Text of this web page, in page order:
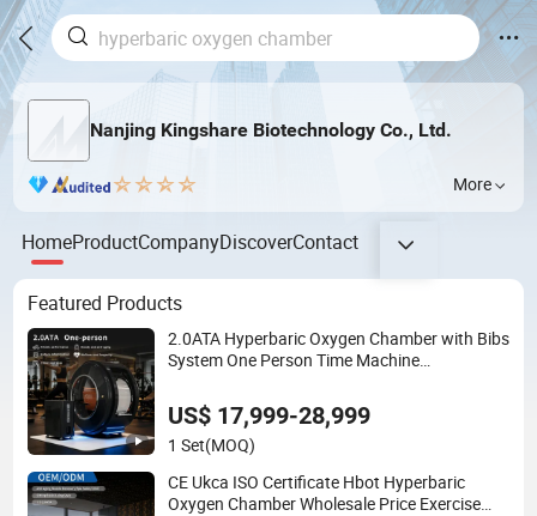
Nanjing Kingshare Biotechnology Co., Ltd.
More
HomeProductCompanyDiscoverContact
Featured Products
2.0ATA Hyperbaric Oxygen Chamber with Bibs
System One Person Time Machine
Customized Logo Wholesale Supply
US$ 17,999-28,999
1 Set(MOQ)
CE Ukca ISO Certificate Hbot Hyperbaric
Oxygen Chamber Wholesale Price Exercise